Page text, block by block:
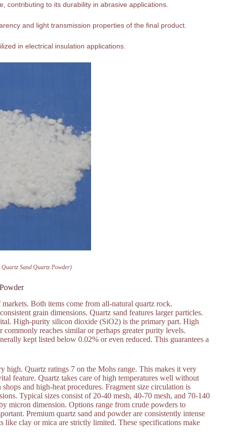
contributing to its durability in abrasive applications.
and light transmission properties of the final product.
in electrical insulation applications.
Sand Quartz Powder)
Both items come from all-natural quartz rock.
grain dimensions. Quartz sand features larger particles.
High-purity silicon dioxide (SiO2) is the primary part. High
reaches similar or perhaps greater purity levels.
kept listed below 0.02% or even reduced. This guarantees a
high. Quartz ratings 7 on the Mohs range. This makes it very
feature. Quartz takes care of high temperatures well without
and high-heat procedures. Fragment size circulation is
Typical sizes consist of 20-40 mesh, 40-70 mesh, and 70-140
micron dimension. Options range from crude powders to
Premium quartz sand and powder are consistently intense
clay or mica are strictly limited. These specifications make